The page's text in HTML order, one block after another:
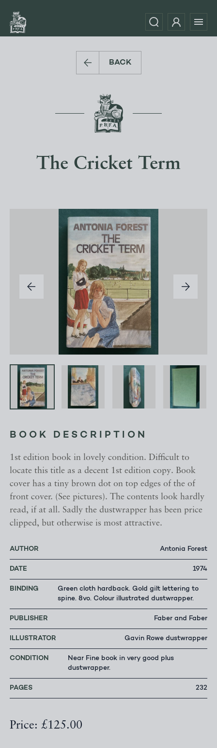
BACK
The Cricket Term
BOOK DESCRIPTION
1st edition book in lovely condition. Difficult to
locate this title as a decent 1st edition copy. Book
cover has a tiny brown dot on top edges of the of
front cover. (See pictures). The contents look hardly
read, if at all. Sadly the dustwrapper has been price
clipped, but otherwise is most attractive.
AUTHOR Antonia Forest
DATE 1974
BINDING
Green cloth hardback. Gold gilt lettering to
spine. 8vo. Colour illustrated dustwrapper.
PUBLISHER Faber and Faber
ILLUSTRATOR Gavin Rowe dustwrapper
CONDITION
Near Fine book in very good plus
dustwrapper.
PAGES 232
Price: £125.00